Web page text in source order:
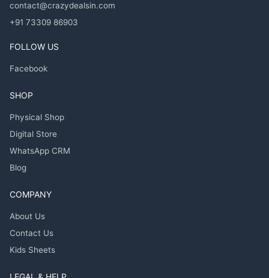
contact@crazydealsin.com
+91 73309 86903
FOLLOW US
Facebook
SHOP
Physical Shop
Digital Store
WhatsApp CRM
Blog
COMPANY
About Us
Contact Us
Kids Sheets